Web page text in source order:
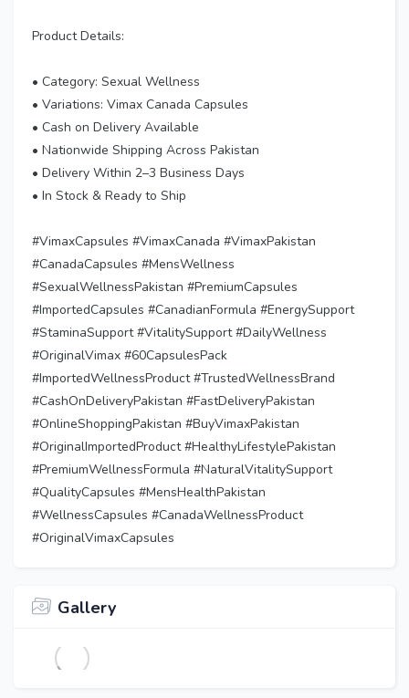
Product Details:
• Category: Sexual Wellness
• Variations: Vimax Canada Capsules
• Cash on Delivery Available
• Nationwide Shipping Across Pakistan
• Delivery Within 2–3 Business Days
• In Stock & Ready to Ship
#VimaxCapsules #VimaxCanada #VimaxPakistan
#CanadaCapsules #MensWellness
#SexualWellnessPakistan #PremiumCapsules
#ImportedCapsules #CanadianFormula #EnergySupport
#StaminaSupport #VitalitySupport #DailyWellness
#OriginalVimax #60CapsulesPack
#ImportedWellnessProduct #TrustedWellnessBrand
#CashOnDeliveryPakistan #FastDeliveryPakistan
#OnlineShoppingPakistan #BuyVimaxPakistan
#OriginalImportedProduct #HealthyLifestylePakistan
#PremiumWellnessFormula #NaturalVitalitySupport
#QualityCapsules #MensHealthPakistan
#WellnessCapsules #CanadaWellnessProduct
#OriginalVimaxCapsules
Gallery